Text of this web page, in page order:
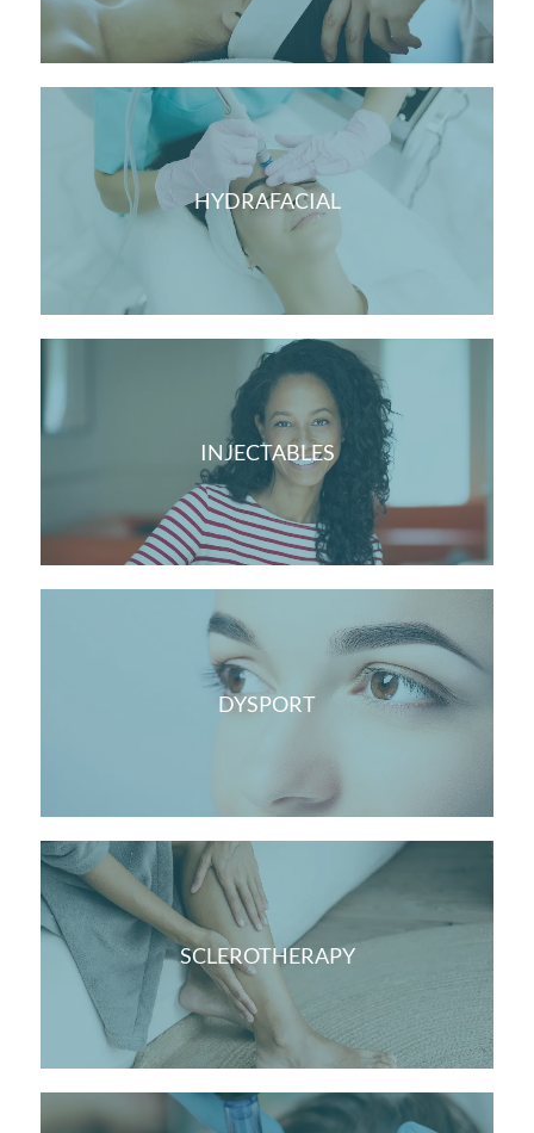
HYDRAFACIAL
INJECTABLES
DYSPORT
SCLEROTHERAPY